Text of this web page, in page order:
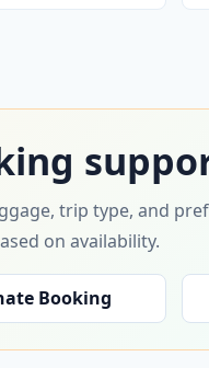
trip type, and
on availability.
Booking